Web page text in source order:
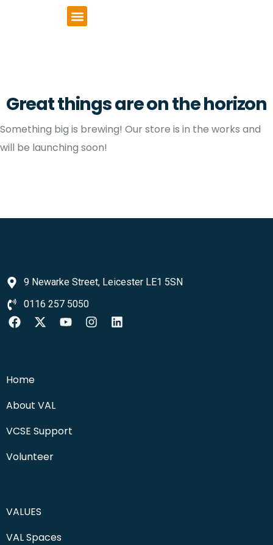
Great things are on the horizon
Something big is brewing! Our store is in the works and
will be launching soon!
9 Newarke Street, Leicester LE1 5SN
0116 257 5050
Home
About VAL
VCSE Support
Volunteer
VALUES
VAL Spaces